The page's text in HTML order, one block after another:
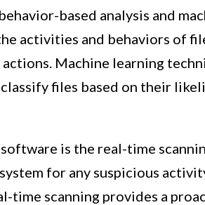
based analysis and
activities and behaviors of
Machine learning
files based on their
is the real-time
for any suspicious
time scanning provides a